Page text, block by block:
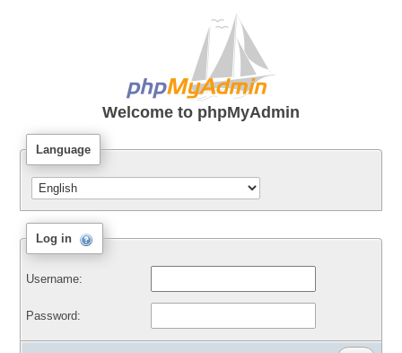
Welcome to phpMyAdmin
Language
Log in
Username:
Password: